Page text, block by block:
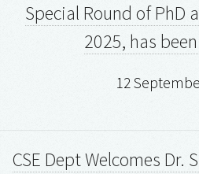
Special Round of PhD
2025, has
12
CSE Dept Welcomes